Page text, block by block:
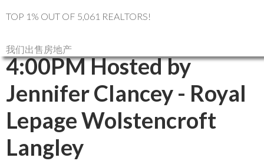
TOP 1% OUT OF 5,061 REALTORS!
我们出售房地产
House on Sunday, March
9, 2025 2:00PM -
4:00PM Hosted by
Jennifer Clancey - Royal
Lepage Wolstencroft
Langley